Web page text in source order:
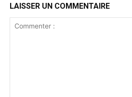
LAISSER UN COMMENTAIRE